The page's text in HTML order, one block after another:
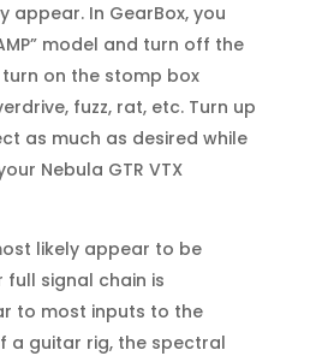
appear. In GearBox, you
model and turn off the
turn on the stomp box
fuzz, rat, etc. Turn up
as much as desired while
Nebula GTR VTX
likely appear to be
signal chain is
to most inputs to the
a guitar rig, the spectral